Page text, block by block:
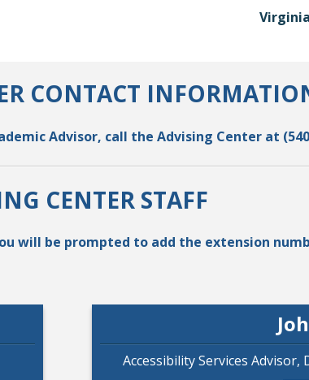
CONTACT
Advisor, call the Advising Center at
CENTER STAFF
will be prompted to add the extension
Accessibility Services